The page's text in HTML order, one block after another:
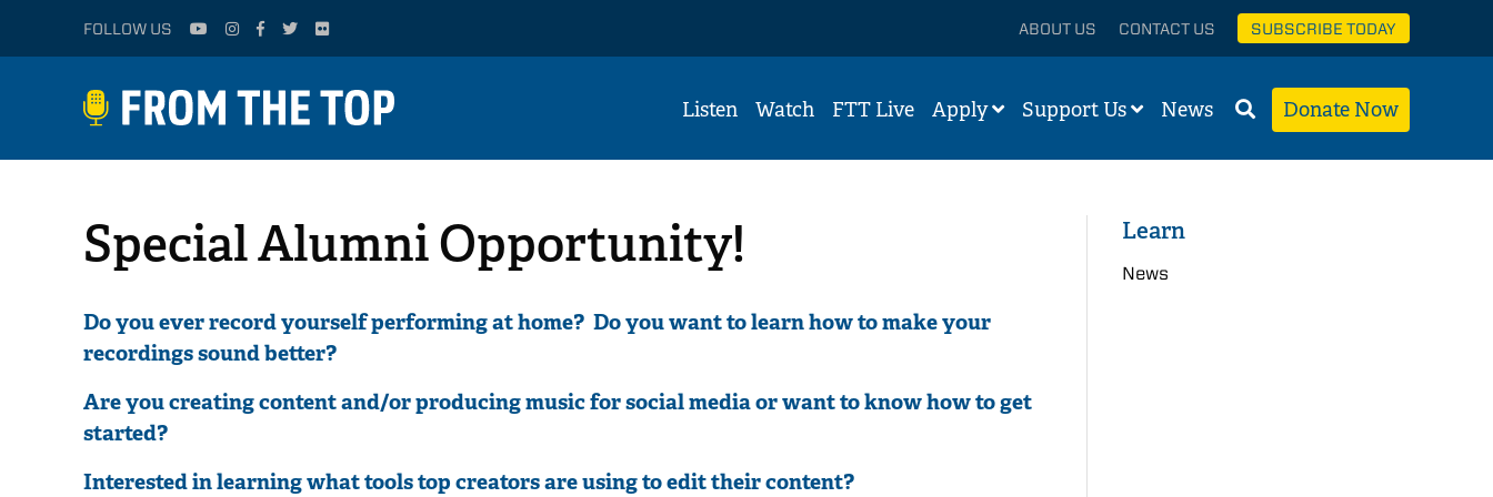
FOLLOW US ABOUT US CONTACT US SUBSCRIBE TODAY
Listen Watch FTT Live Apply Support Us News Donate Now
Special Alumni Opportunity!
Do you ever record yourself performing at home? Do you want to learn how to make your
recordings sound better?
Are you creating content and/or producing music for social media or want to know how to get
started?
Interested in learning what tools top creators are using to edit their content?
Learn
News